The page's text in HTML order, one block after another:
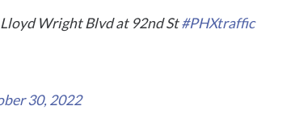
Wright Blvd at 92nd St#PHXtraffic
30, 2022